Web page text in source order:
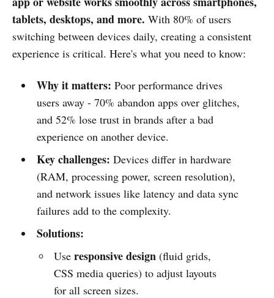
tablets, desktops, and more. With 80% of users
switching between devices daily, creating a consistent
experience is critical. Here's what you need to know:
Why it matters: Poor performance drives
users away - 70% abandon apps over glitches,
and 52% lose trust in brands after a bad
experience on another device.
Key challenges: Devices differ in hardware
(RAM, processing power, screen resolution),
and network issues like latency and data sync
failures add to the complexity.
Solutions:
Useresponsive design (fluid grids,
CSS media queries) to adjust layouts
for all screen sizes.